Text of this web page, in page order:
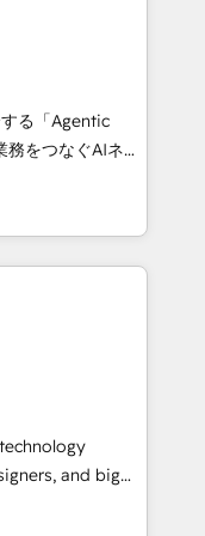
automation,
and digital
in Spanish,
strategies
3 Partner of the
• Partner of the
experts help
る「Agentic
Eliteの実装
何
、AIエージェン
ーケティング・営
グループ会社・部
ロセスのサイロ化
構築します。意
す。 1️⃣
一元化から、
統合運用、デー
and big
and